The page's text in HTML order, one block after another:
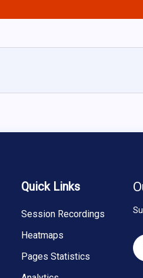
Quick Links
Session Recordings
Heatmaps
Pages Statistics